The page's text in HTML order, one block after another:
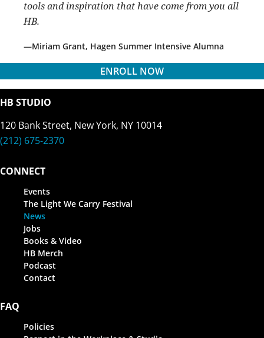
tools and inspiration that have come from you all
HB.
Miriam Grant, Hagen Summer Intensive Alumna
ENROLL NOW
HB STUDIO
120 Bank Street, New York, NY 10014
(212) 675-2370
CONNECT
Events
The Light We Carry Festival
News
Jobs
Books & Video
HB Merch
Podcast
Contact
FAQ
Policies